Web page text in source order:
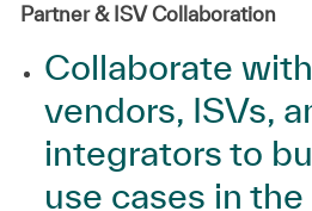
Partner & ISV Collaboration
Collaborate
vendors, ISVs,
integrators to
use cases in the